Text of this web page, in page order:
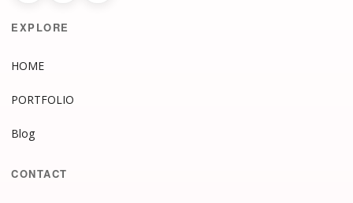
EXPLORE
HOME
PORTFOLIO
Blog
CONTACT